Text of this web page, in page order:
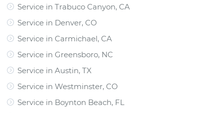
Service in Trabuco Canyon, CA
Service in Denver, CO
Service in Carmichael, CA
Service in Greensboro, NC
Service in Austin, TX
Service in Westminster, CO
Service in Boynton Beach, FL